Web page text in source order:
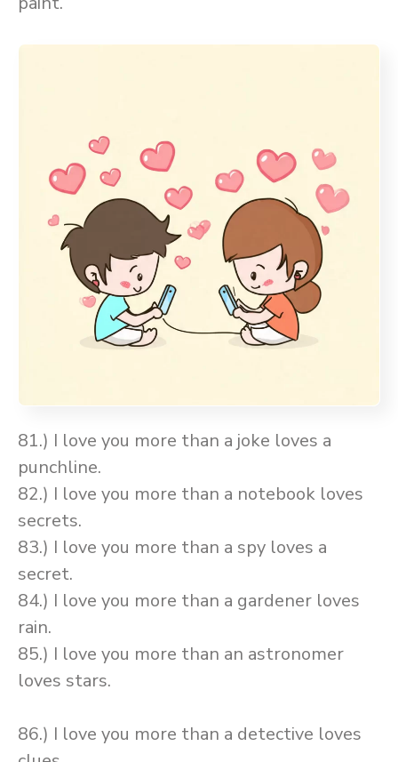
81.) I love you more than a joke loves a
punchline.
82.) I love you more than a notebook loves
secrets.
83.) I love you more than a spy loves a
secret.
84.) I love you more than a gardener loves
rain.
85.) I love you more than an astronomer
loves stars.
86.) I love you more than a detective loves